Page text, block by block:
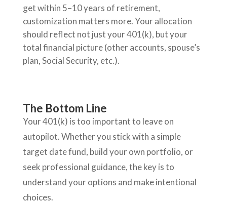
get within 5–10 years of retirement,
customization matters more. Your allocation
should reflect not just your 401(k), but your
total financial picture (other accounts, spouse’s
plan, Social Security, etc.).
The Bottom Line
Your 401(k) is too important to leave on
autopilot. Whether you stick with a simple
target date fund, build your own portfolio, or
seek professional guidance, the key is to
understand your options and make intentional
choices.